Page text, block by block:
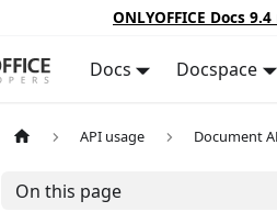
ONLYOFFICE Docs
Docs Docspace
API usage Document
On this page